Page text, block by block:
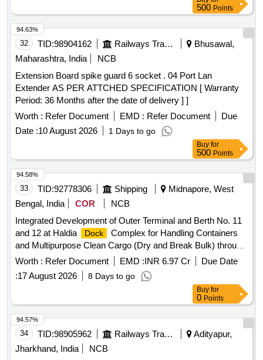
5-093, item-8, Qty./ Coach set: 02 Nos. (3)STREET ELBOW
3/4 [ Warranty Period: 30 Months after the date of del ivery ] ]
500 Points
32 TID:98904162 Railways Transport Services
Bhusawal,
Maharashtra, India
NCB
Extension Board spike guard 6 socket . 04 Port Lan
Extender AS PER ATTCHED SPECIFICATION [ Warranty
Period: 36 Months after the date of delivery ] ]
Worth : Refer Document EMD : Refer Document
Due
Date :10 August 2026 1 Days to go
94.63%
Buy for
500 Points
33 TID:92778306 Shipping
Midnapore, West
Bengal, India
COR
NCB
Integrated Development of Outer Terminal and Berth No. 11
and 12 at Haldia
Dock
Complex for Handling Containers
and Multipurpose Clean Cargo (Dry and Break Bulk) through
PPP mode Integrated Development of Outer Terminal and
Berth No. 11 and 12 at Haldia
Dock
Containers and Multipurpose Clean Cargo (Dry and Break
Worth : Refer Document EMD :INR 6.97 Cr
Due Date
:17 August 2026 8 Days to go
94.58%
Buy for
0 Points
34 TID:98905962 Railways Transport Services
Adityapur,
Jharkhand, India
NCB
94.57%